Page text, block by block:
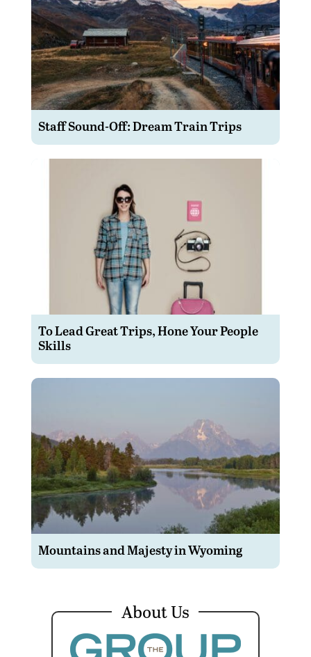
Staff Sound-Off: Dream Train Trips
To Lead Great Trips, Hone Your People
Skills
Mountains and Majesty in Wyoming
About Us